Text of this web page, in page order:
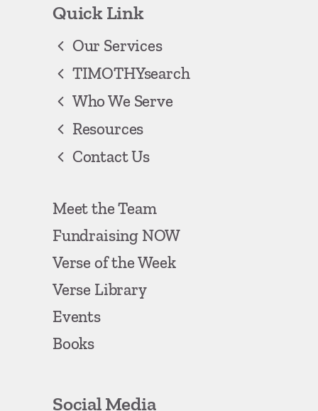
Quick Link
Our Services
TIMOTHYsearch
Who We Serve
Resources
Contact Us
Meet the Team
Fundraising NOW
Verse of the Week
Verse Library
Events
Books
Social Media